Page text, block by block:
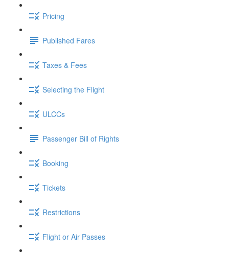
Pricing
Published Fares
Taxes & Fees
Selecting the Flight
ULCCs
Passenger Bill of Rights
Booking
Tickets
Restrictions
Flight or Air Passes